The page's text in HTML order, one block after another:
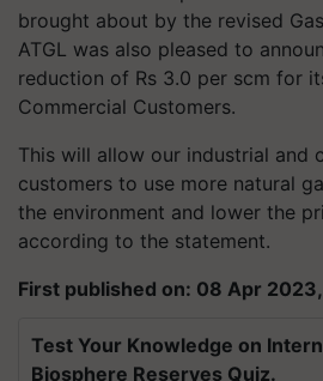
brought about by the revised
ATGL was also pleased to
reduction of Rs 3.0 per scm for
Commercial Customers.
This will allow our industrial and
customers to use more natural
the environment and lower the
according to the statement.
First published on: 08 Apr 2023,
Test Your Knowledge on
Biosphere Reserves Quiz.